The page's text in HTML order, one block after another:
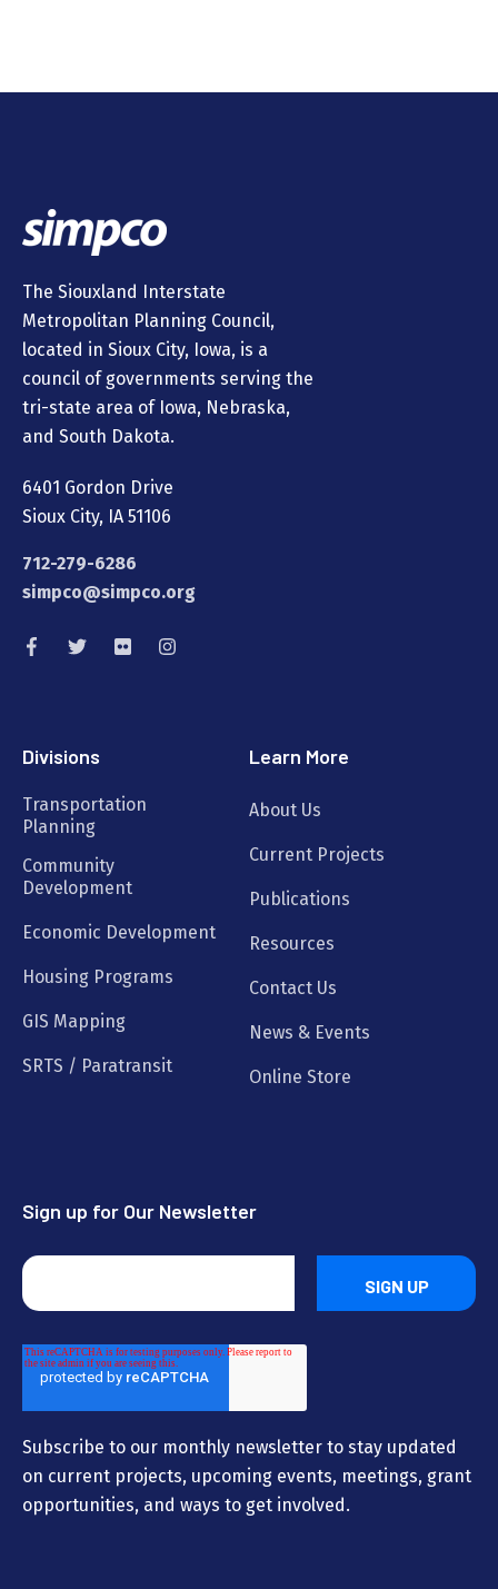
The Siouxland Interstate
Metropolitan Planning Council,
located in Sioux City, Iowa, is a
council of governments serving the
tri-state area of Iowa, Nebraska,
and South Dakota.
6401 Gordon Drive
Sioux City, IA 51106
712-279-6286
simpco@simpco.org
Divisions
Transportation
Planning
Community
Development
Economic Development
Housing Programs
GIS Mapping
SRTS / Paratransit
Learn More
About Us
Current Projects
Publications
Resources
Contact Us
News & Events
Online Store
Sign up for Our Newsletter
Subscribe to our monthly newsletter to stay updated
on current projects, upcoming events, meetings, grant
opportunities, and ways to get involved.